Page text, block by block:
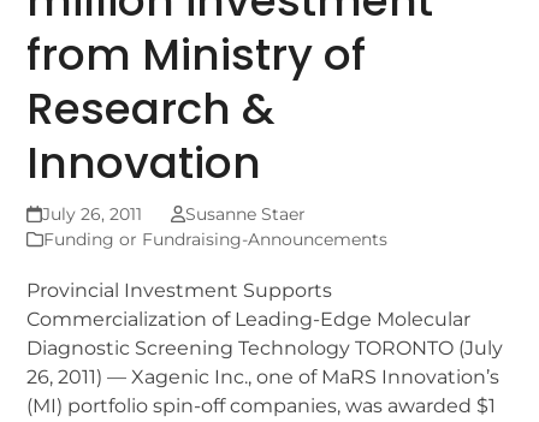
from Ministry of
Research &
Innovation
July 26, 2011
Susanne Staer
Funding or Fundraising-Announcements
Provincial Investment Supports
Commercialization of Leading-Edge Molecular
Diagnostic Screening Technology TORONTO (July
26, 2011) — Xagenic Inc., one of MaRS Innovation’s
(MI) portfolio spin-off companies, was awarded $1